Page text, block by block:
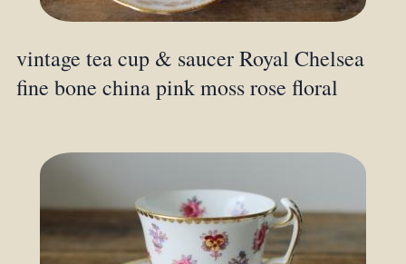
vintage tea cup & saucer Royal Chelsea
fine bone china pink moss rose floral